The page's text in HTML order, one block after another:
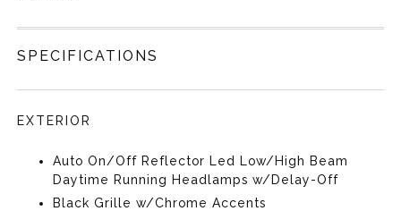
SPECIFICATIONS
EXTERIOR
Auto On/Off Reflector Led Low/High Beam
Daytime Running Headlamps w/Delay-Off
Black Grille w/Chrome Accents